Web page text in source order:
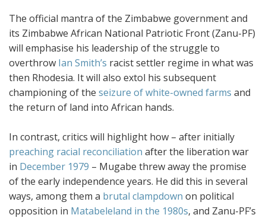
The official mantra of the Zimbabwe government and
its Zimbabwe African National Patriotic Front (Zanu-PF)
will emphasise his leadership of the struggle to
overthrow Ian Smith’s racist settler regime in what was
then Rhodesia. It will also extol his subsequent
championing of the seizure of white-owned farms and
the return of land into African hands.
In contrast, critics will highlight how – after initially
preaching racial reconciliation after the liberation war
in December 1979 – Mugabe threw away the promise
of the early independence years. He did this in several
ways, among them a brutal clampdown on political
opposition in Matabeleland in the 1980s, and Zanu-PF’s